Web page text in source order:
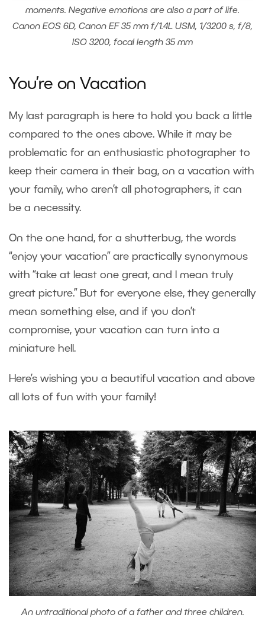
moments. Negative emotions are also a part of life.
Canon EOS 6D, Canon EF 35 mm f/1.4L USM, 1/3200 s, f/8,
ISO 3200, focal length 35 mm
You’re on Vacation
My last paragraph is here to hold you back a little
compared to the ones above. While it may be
problematic for an enthusiastic photographer to
keep their camera in their bag, on a vacation with
your family, who aren’t all photographers, it can
be a necessity.
On the one hand, for a shutterbug, the words
“enjoy your vacation” are practically synonymous
with “take at least one great, and I mean truly
great picture.” But for everyone else, they generally
mean something else, and if you don’t
compromise, your vacation can turn into a
miniature hell.
Here’s wishing you a beautiful vacation and above
all lots of fun with your family!
An untraditional photo of a father and three children.